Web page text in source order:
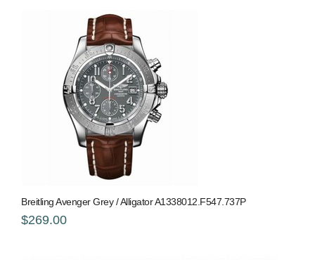
Breitling Avenger Grey / Alligator A1338012.F547.737P
$269.00